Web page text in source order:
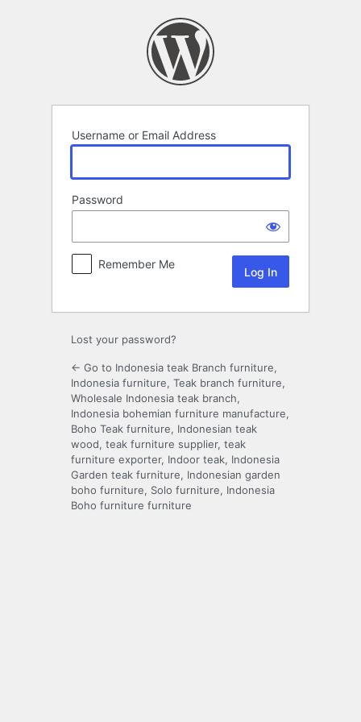
Username or Email Address
Password
Remember Me
Lost your password?
← Go to Indonesia teak Branch furniture,
Indonesia furniture, Teak branch furniture,
Wholesale Indonesia teak branch,
Indonesia bohemian furniture manufacture,
Boho Teak furniture, Indonesian teak
wood, teak furniture supplier, teak
furniture exporter, Indoor teak, Indonesia
Garden teak furniture, Indonesian garden
boho furniture, Solo furniture, Indonesia
Boho furniture furniture